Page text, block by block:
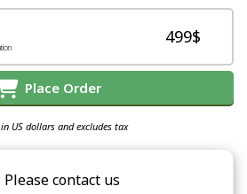
499$
Place Order
US dollars and excludes tax
contact us